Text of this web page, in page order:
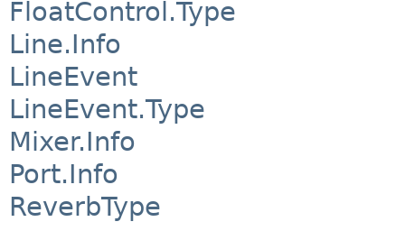
FloatControl.Type
Line.Info
LineEvent
LineEvent.Type
Mixer.Info
Port.Info
ReverbType